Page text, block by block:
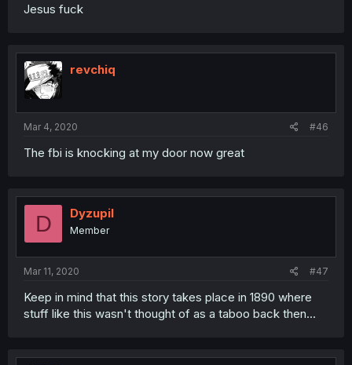
Jesus fuck
revchiq
Mar 4, 2020 #46
The fbi is knocking at my door now great
D Dyzupil
Member
Mar 11, 2020 #47
Keep in mind that this story takes place in 1890 where
stuff like this wasn't thought of as a taboo back then...